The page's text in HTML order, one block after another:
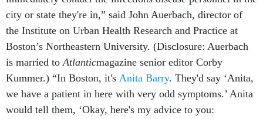
city or state they're in,” said John Auerbach, director of
the Institute on Urban Health Research and Practice at
Boston’s Northeastern University. (Disclosure: Auerbach
is married toAtlanticmagazine senior editor Corby
Kummer.) “In Boston, it's Anita Barry. They'd say ‘Anita,
we have a patient in here with very odd symptoms.’ Anita
would tell them, ‘Okay, here's my advice to you: